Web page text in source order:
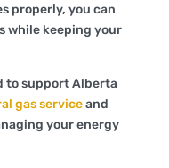
properly, you can
while keeping your
to support Alberta
gas serviceand
your energy